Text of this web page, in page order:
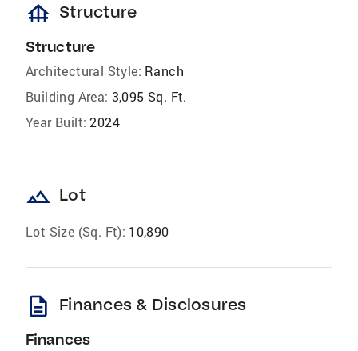
foundation Structure
Structure
Architectural Style: Ranch
Building Area: 3,095 Sq. Ft.
Year Built: 2024
landscape Lot
Lot Size (Sq. Ft): 10,890
description Finances & Disclosures
Finances